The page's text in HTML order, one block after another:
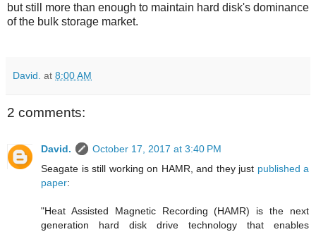
but still more than enough to maintain hard disk's dominance
of the bulk storage market.
David. at 8:00 AM
2 comments:
David.
October 17, 2017 at 3:40 PM
Seagate is still working on HAMR, and they just published a
paper:
"Heat Assisted Magnetic Recording (HAMR) is the next
generation hard disk drive technology that enables